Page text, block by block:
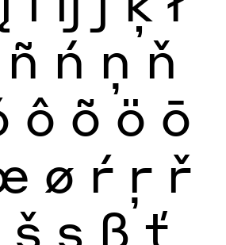
ñ ń ņ ň
ô õ ö ō
ø ŕ ŗ ř
š ș ß ť